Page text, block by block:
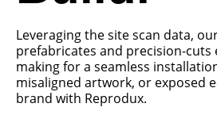
Leveraging the site scan data,
prefabricates and precision-cuts
making for a seamless
misaligned artwork, or exposed
brand with Reprodux.